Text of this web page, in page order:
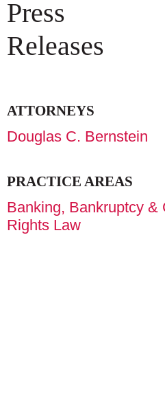
Press
Releases
ATTORNEYS
Douglas C. Bernstein
PRACTICE AREAS
Banking, Bankruptcy &
Rights Law